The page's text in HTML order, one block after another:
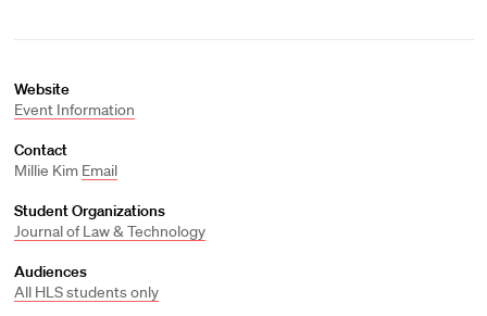
Website
Event Information
Contact
Millie Kim Email
Student Organizations
Journal of Law & Technology
Audiences
All HLS students only